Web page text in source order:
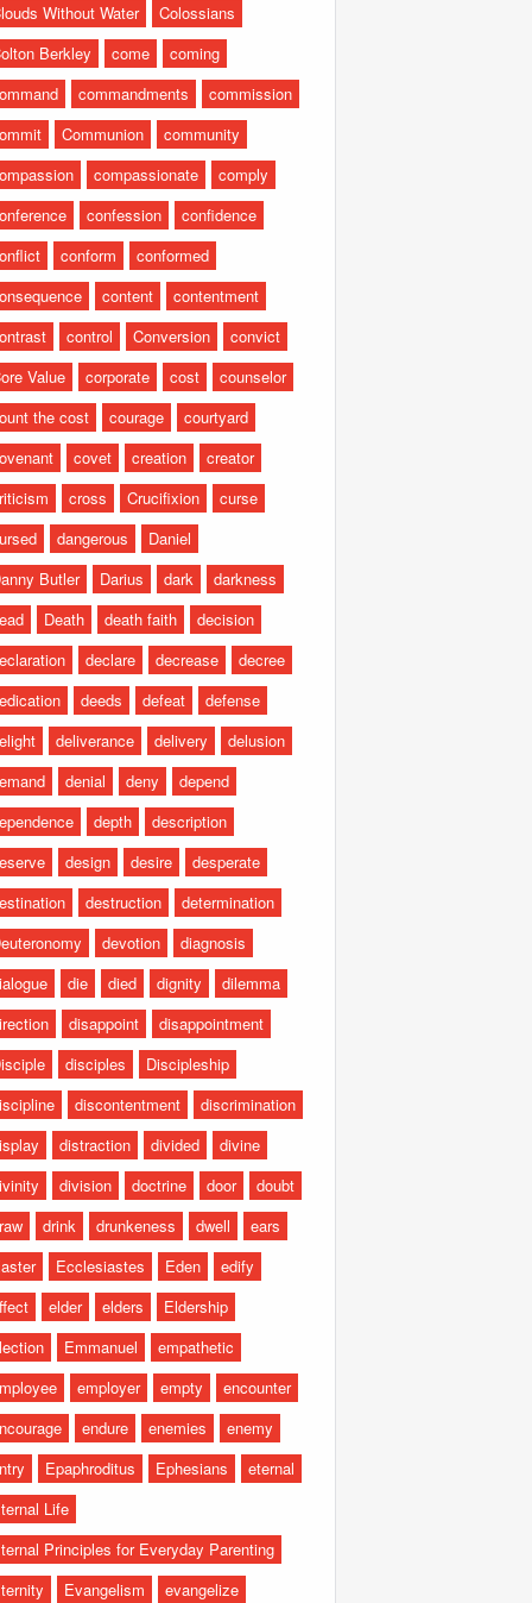
Without Water
Colossians
Berkley
come
coming
commandments
commission
Communion
community
compassionate
comply
confession
confidence
conform
conformed
content
contentment
control Conversion
convict
Value
corporate cost
counselor
the cost
courage
courtyard
covet creation
creator
cross Crucifixion
curse
dangerous
Daniel
Butler
Darius dark
darkness
Death death faith
decision
declare decrease
decree
deeds defeat
defense
deliverance delivery
delusion
denial deny
depend
depth
description
design desire
desperate
destruction
determination
devotion
diagnosis
die died dignity
dilemma
disappoint
disappointment
disciples
Discipleship
discontentment
discrimination
distraction divided
divine
division doctrine door
doubt
drink drunkeness dwell
ears
Ecclesiastes Eden
edify
elder elders
Eldership
Emmanuel
empathetic
employer empty
encounter
endure enemies
enemy
Epaphroditus Ephesians
eternal
Life
Principles for Everyday Parenting
Evangelism evangelize